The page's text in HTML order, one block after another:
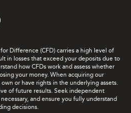
Difference (CFD) carries a high level of
in losses that exceed your deposits due to
how CFDs work and assess whether
your money. When acquiring our
or have rights in the underlying assets.
of future results. Seek independent
and ensure you fully understand
decisions.